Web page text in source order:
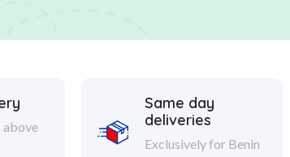
above
Same day
deliveries
Exclusively for Benin